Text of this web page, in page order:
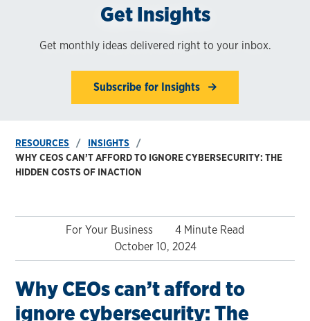
Get Insights
Get monthly ideas delivered right to your inbox.
Subscribe for Insights
RESOURCES
INSIGHTS
WHY CEOS CAN’T AFFORD TO IGNORE CYBERSECURITY: THE
HIDDEN COSTS OF INACTION
For Your Business
4 Minute Read
October 10, 2024
Why CEOs can’t afford to
ignore cybersecurity: The